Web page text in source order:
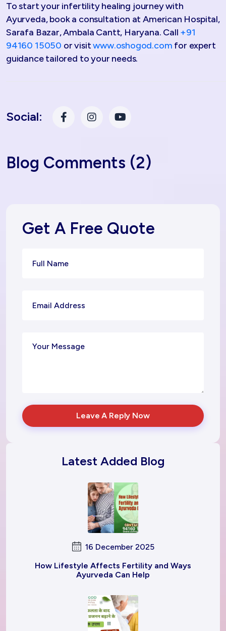
To start your infertility healing journey with
Ayurveda, book a consultation at American Hospital,
Sarafa Bazar, Ambala Cantt, Haryana. Call +91
94160 15050 or visitwww.oshogod.com for expert
guidance tailored to your needs.
Social:
Blog Comments (2)
Get A Free Quote
Leave A Reply Now
Latest Added Blog
16 December 2025
How Lifestyle Affects Fertility and Ways
Ayurveda Can Help